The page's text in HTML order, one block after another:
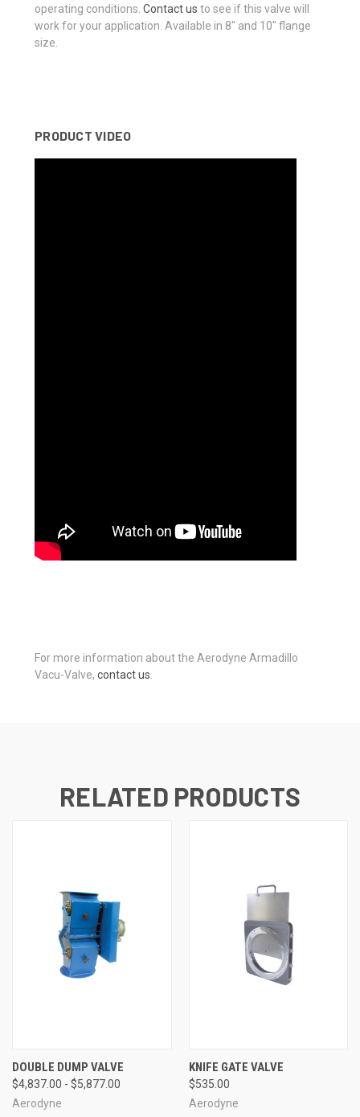
operating conditions. Contact us to see if this valve will
work for your application. Available in 8″ and 10″ flange
size.
PRODUCT VIDEO
For more information about the Aerodyne Armadillo
Vacu-Valve, contact us
RELATED PRODUCTS
DOUBLE DUMP VALVE
$4,837.00 - $5,877.00
Aerodyne
KNIFE GATE VALVE
$535.00
Aerodyne